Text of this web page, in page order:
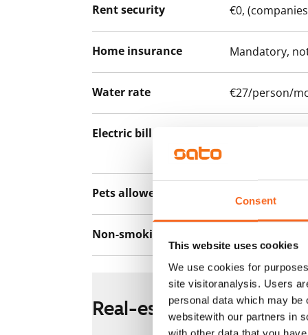
Consent
This website uses cookies
We use cookies for
site visitoranalysis. Users
personal data which may
websitewith our partners in
Rent security €0,
Home insurance Mandatory,
Water rate €27/person/
Electric bill
Pets allowed Yes
Non-smoking building
Real-estate information